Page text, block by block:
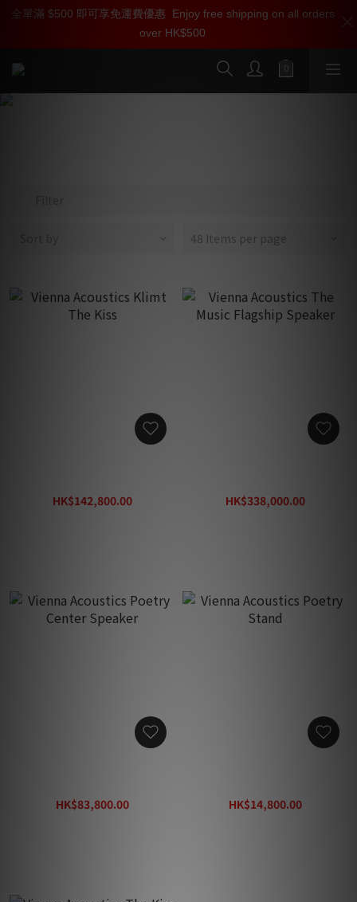
48 Items per page
HK$142,800.00
HK$338,000.00
HK$83,800.00
HK$14,800.00
加入雅詠尊尚會員，即享【$1000迎新購物金】【點數回贈 1點數
=1HKD】 獨家會員價
全單滿 $500 即可享免運費優惠
Enjoy free shipping on all orders
over HK$500